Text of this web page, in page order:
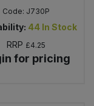
Code: J730P
44 In Stock
RRP £4.25
for pricing